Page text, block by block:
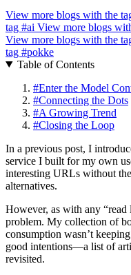
View more blogs with the
tag #ai View more blogs
View more blogs with the
tag #pokke
Table of Contents
#Enter the Model
#Connecting the Dots
#A Growing Trend
#Closing the Loop
In a previous post, I
service I built for my own
interesting URLs without
alternatives.
However, as with any
problem. My collection of
consumption wasn’t
good intentions—a list of
revisited.